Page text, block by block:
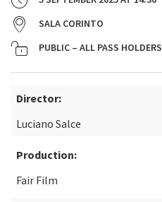
SALA CORINTO
PUBLIC – ALL PASS HOLDERS
Director:
Luciano Salce
Production:
Fair Film